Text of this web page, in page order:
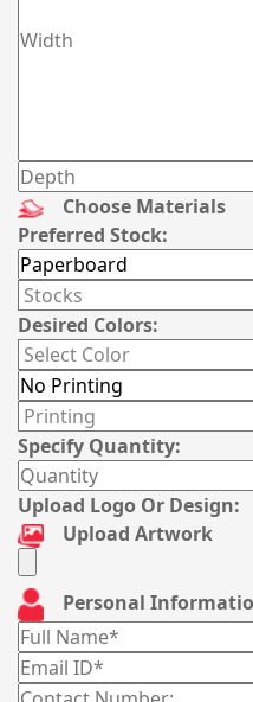
Choose Materials
Preferred Stock:
Desired Colors:
Specify Quantity:
Upload Logo Or Design:
Upload Artwork
Personal